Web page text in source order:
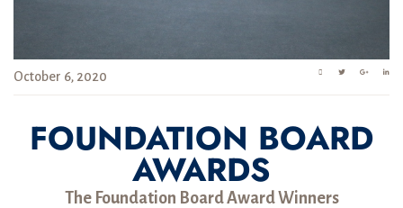
October 6, 2020
FOUNDATION BOARD
AWARDS
The Foundation Board Award Winners